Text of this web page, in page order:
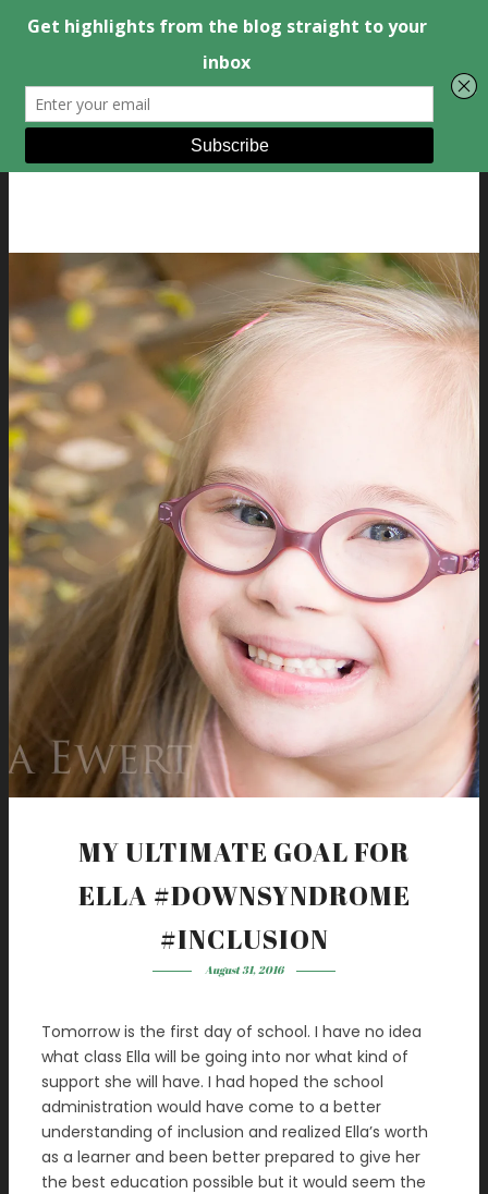
MY ULTIMATE GOAL FOR
ELLA #DOWNSYNDROME
#INCLUSION
August 31, 2016
Tomorrow is the first day of school. I have no idea
what class Ella will be going into nor what kind of
support she will have. I had hoped the school
administration would have come to a better
understanding of inclusion and realized Ella’s worth
as a learner and been better prepared to give her
the best education possible but it would seem the